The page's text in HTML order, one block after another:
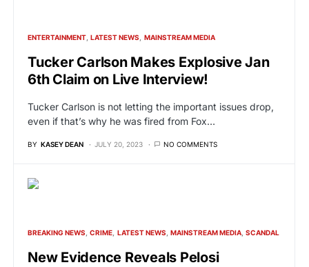
ENTERTAINMENT LATEST NEWS MAINSTREAM MEDIA
Tucker Carlson Makes Explosive Jan
6th Claim on Live Interview!
Tucker Carlson is not letting the important issues drop,
even if that’s why he was fired from Fox…
BY KASEY DEAN JULY 20, 2023 NO COMMENTS
BREAKING NEWS CRIME LATEST NEWS MAINSTREAM MEDIA SCANDAL
New Evidence Reveals Pelosi